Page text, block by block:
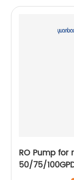
RO Pump
50/75/